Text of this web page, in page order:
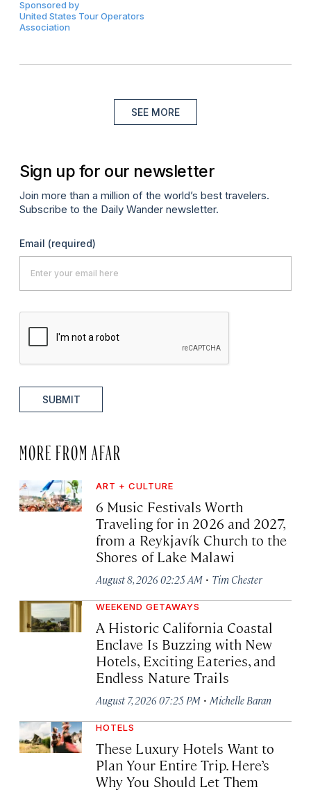
Sponsored by
United States Tour Operators
Association
SEE MORE
Sign up for our newsletter
Join more than a million of the world’s best travelers.
Subscribe to the Daily Wander newsletter.
Email (required)
SUBMIT
MORE FROM AFAR
ART + CULTURE
6 Music Festivals Worth
Traveling for in 2026 and 2027,
from a Reykjavík Church to the
Shores of Lake Malawi
August 8, 2026 02:25 AM · Tim Chester
WEEKEND GETAWAYS
A Historic California Coastal
Enclave Is Buzzing with New
Hotels, Exciting Eateries, and
Endless Nature Trails
August 7, 2026 07:25 PM · Michelle Baran
HOTELS
These Luxury Hotels Want to
Plan Your Entire Trip. Here’s
Why You Should Let Them